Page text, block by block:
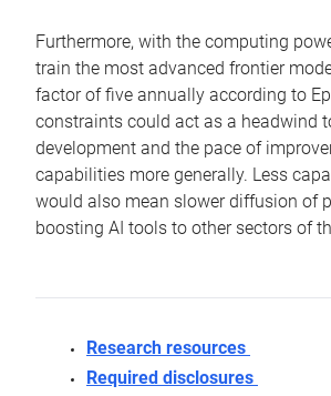
Furthermore, with the computing
train the most advanced frontier
factor of five annually according to
constraints could act as a headwind
development and the pace of
capabilities more generally. Less
would also mean slower diffusion of
boosting AI tools to other sectors of
Research resources
Required disclosures